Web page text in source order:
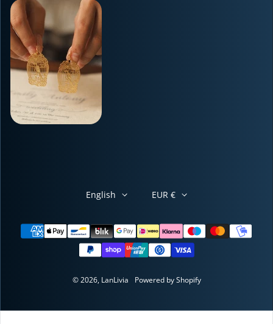
Payment methods
English EUR €
© 2026, LanLivia Powered by Shopify